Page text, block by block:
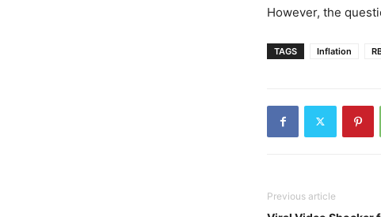
However, the
TAGS Inflation
Previous article